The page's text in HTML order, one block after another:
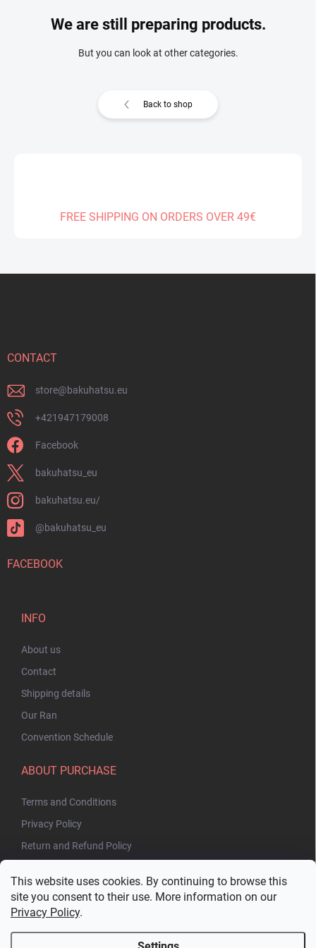
This website uses cookies. By continuing to browse this
site you consent to their use. More information on our
Privacy Policy.
We are still preparing products.
But you can look at other categories.
Back to shop
FREE SHIPPING ON ORDERS OVER 49€
CONTACT
store@bakuhatsu.eu
+421947179008
Facebook
bakuhatsu_eu
bakuhatsu.eu/
@bakuhatsu_eu
FACEBOOK
INFO
About us
Contact
Shipping details
Our Ran
Convention Schedule
ABOUT PURCHASE
Terms and Conditions
Privacy Policy
Return and Refund Policy